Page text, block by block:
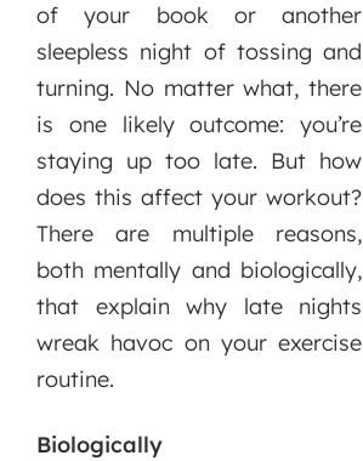
of your book or another
sleepless night of tossing and
turning. No matter what, there
is one likely outcome: you’re
staying up too late. But how
does this affect your workout?
There are multiple reasons,
both mentally and biologically,
that explain why late nights
wreak havoc on your exercise
routine.
Biologically